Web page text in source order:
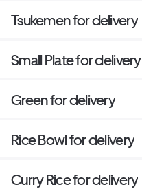
Tsukemen for delivery
Small Plate for delivery
Green for delivery
Rice Bowl for delivery
Curry Rice for delivery